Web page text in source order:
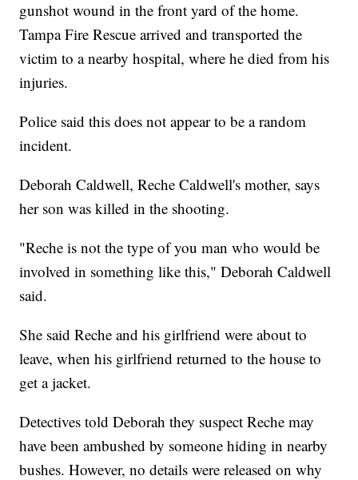
gunshot wound in the front yard of the home.
Tampa Fire Rescue arrived and transported the
victim to a nearby hospital, where he died from his
injuries.
Police said this does not appear to be a random
incident.
Deborah Caldwell, Reche Caldwell's mother, says
her son was killed in the shooting.
"Reche is not the type of you man who would be
involved in something like this," Deborah Caldwell
said.
She said Reche and his girlfriend were about to
leave, when his girlfriend returned to the house to
get a jacket.
Detectives told Deborah they suspect Reche may
have been ambushed by someone hiding in nearby
bushes. However, no details were released on why